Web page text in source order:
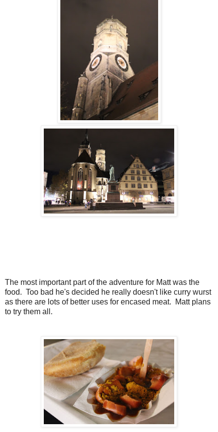
The most important part of the adventure for Matt was the
food. Too bad he's decided he really doesn't like curry wurst
as there are lots of better uses for encased meat. Matt plans
to try them all.